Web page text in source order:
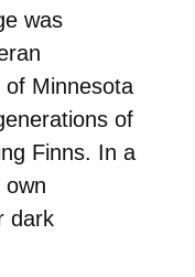
was
Minnesota
of
Finns. In a
own
dark